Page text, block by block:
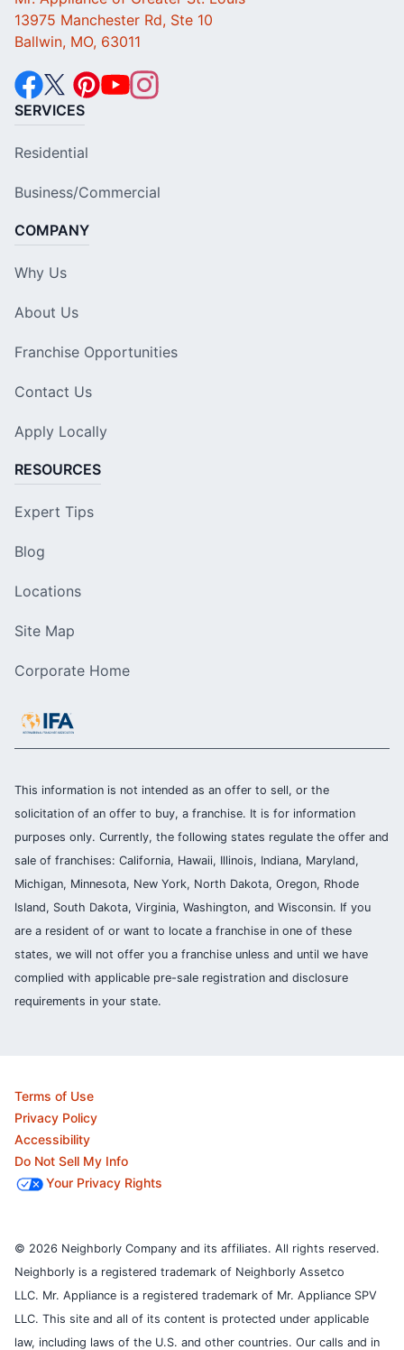
13975 Manchester Rd, Ste 10
Ballwin, MO, 63011
SERVICES
Residential
Business/Commercial
COMPANY
Why Us
About Us
Franchise Opportunities
Contact Us
Apply Locally
RESOURCES
Expert Tips
Blog
Locations
Site Map
Corporate Home
This information is not intended as an offer to sell, or the
solicitation of an offer to buy, a franchise. It is for information
purposes only. Currently, the following states regulate the offer and
sale of franchises: California, Hawaii, Illinois, Indiana, Maryland,
Michigan, Minnesota, New York, North Dakota, Oregon, Rhode
Island, South Dakota, Virginia, Washington, and Wisconsin. If you
are a resident of or want to locate a franchise in one of these
states, we will not offer you a franchise unless and until we have
complied with applicable pre-sale registration and disclosure
requirements in your state.
Terms of Use
Privacy Policy
Accessibility
Do Not Sell My Info
Your Privacy Rights
© 2026 Neighborly Company and its affiliates. All rights reserved.
Neighborly is a registered trademark of Neighborly Assetco
LLC. Mr. Appliance is a registered trademark of Mr. Appliance SPV
LLC. This site and all of its content is protected under applicable
law, including laws of the U.S. and other countries. Our calls and in